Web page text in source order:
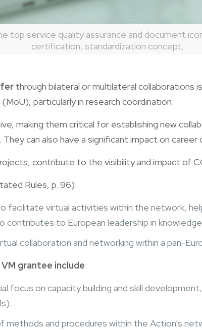
top service quality assurance and document
certification, standardization concept,
through bilateral or multilateral collaborations
particularly in research coordination.
making them critical for establishing new
can also have a significant impact on
contribute to the visibility and impact of
Rules, p. 96):
facilitate virtual activities within the network,
contributes to European leadership in
collaboration and networking within a pan-
grantee include:
focus on capacity building and skill
and procedures within the Action’s